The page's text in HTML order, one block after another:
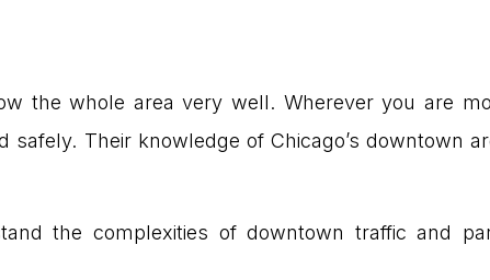
the whole area very well. Wherever you are
Their knowledge of Chicago’s downtown
the complexities of downtown traffic and